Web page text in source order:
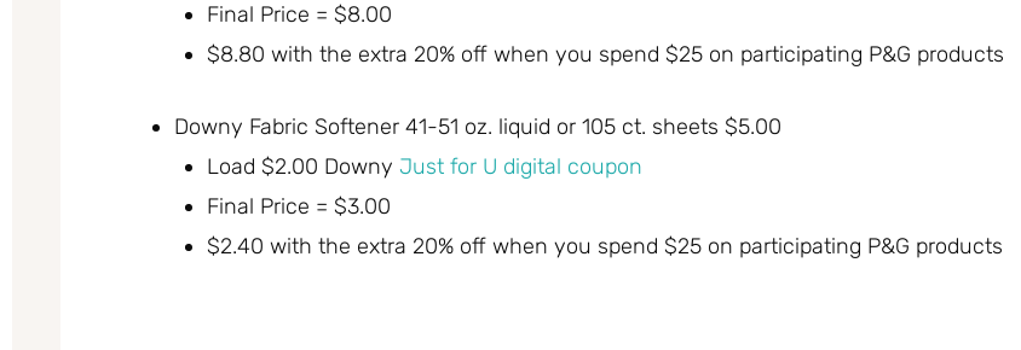
Final Price = $8.00
$8.80 with the extra 20% off when you spend $25 on participating P&G products
Downy Fabric Softener 41-51 oz. liquid or 105 ct. sheets $5.00
Load $2.00 Downy Just for U digital coupon
Final Price = $3.00
$2.40 with the extra 20% off when you spend $25 on participating P&G products